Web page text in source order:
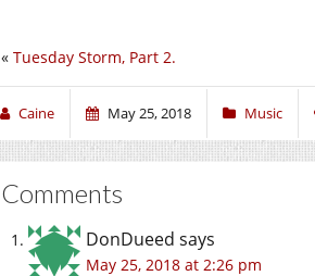
« Tuesday Storm, Part 2.
Caine May 25, 2018 Music
Comments
DonDueed says
May 25, 2018 at 2:26 pm